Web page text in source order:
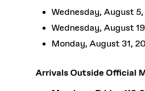
Wednesday, August
Wednesday, August
Monday, August 31,
Arrivals Outside Official